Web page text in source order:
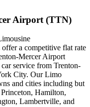
Airport (TTN)
offer a competitive flat rate
Mercer Airport
service from Trenton-
City. Our Limo
and cities including but
Hamilton,
Lambertville, and